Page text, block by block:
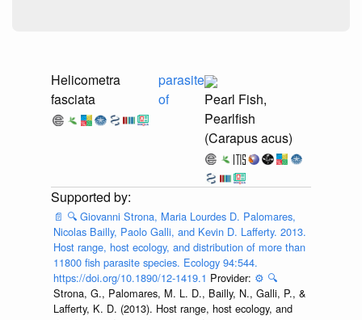
Helicometra
fasciata
parasite
of
Pearl Fish,
Pearlfish
(Carapus acus)
📄 🔍 Giovanni Strona, Maria Lourdes D. Palomares,
Nicolas Bailly, Paolo Galli, and Kevin D. Lafferty. 2013.
Host range, host ecology, and distribution of more than
11800 fish parasite species. Ecology 94:544.
https://doi.org/10.1890/12-1419.1 Provider: ⚙️ 🔍
Strona, G., Palomares, M. L. D., Bailly, N., Galli, P., &
Lafferty, K. D. (2013). Host range, host ecology, and